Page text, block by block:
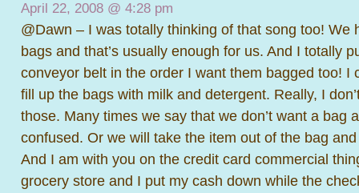
April 22, 2008 @ 4:28 pm
@Dawn – I was totally thinking of that song too! We
bags and that’s usually enough for us. And I totally
conveyor belt in the order I want them bagged too! I
fill up the bags with milk and detergent. Really, I
those. Many times we say that we don’t want a bag
confused. Or we will take the item out of the bag
And I am with you on the credit card commercial
grocery store and I put my cash down while the